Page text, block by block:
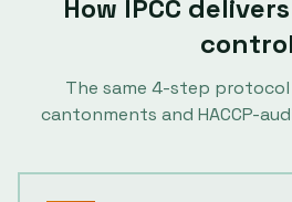
How IPCC delivers
control
The same 4-step protocol
cantonments and HACCP-